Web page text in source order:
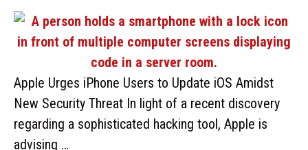
Apple Urges iPhone Users to Update iOS Amidst
New Security Threat In light of a recent discovery
regarding a sophisticated hacking tool, Apple is
advising …